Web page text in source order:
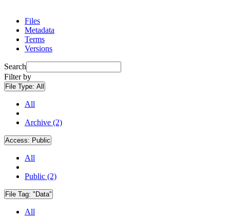
Files
Metadata
Terms
Versions
Search
Filter by
File Type: All
All
Archive (2)
Access: Public
All
Public (2)
File Tag: "Data"
All